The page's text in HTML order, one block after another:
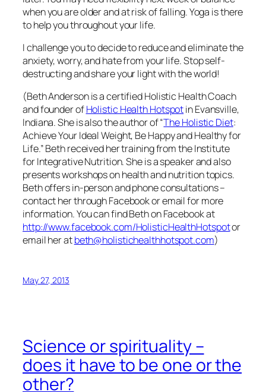
when you are older and at risk of falling. Yoga is there
to help you throughout your life.
I challenge you to decide to reduce and eliminate the
anxiety, worry, and hate from your life. Stop self-
destructing and share your light with the world!
(Beth Anderson is a certified Holistic Health Coach
and founder ofHolistic Health Hotspotin Evansville,
Indiana. She is also the author of “The Holistic Diet:
Achieve Your Ideal Weight, Be Happy and Healthy for
Life.” Beth received her training from the Institute
for Integrative Nutrition. She is a speaker and also
presents workshops on health and nutrition topics.
Beth offers in-person and phone consultations –
contact her through Facebook or email for more
information. You can find Beth on Facebook at
http://www.facebook.com/HolisticHealthHotspotor
email her atbeth@holistichealthhotspot.com)
May 27, 2013
Science or spirituality –
does it have to be one or the
other?